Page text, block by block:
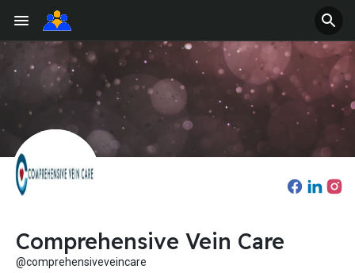
Comprehensive Vein Care
@comprehensiveveincare